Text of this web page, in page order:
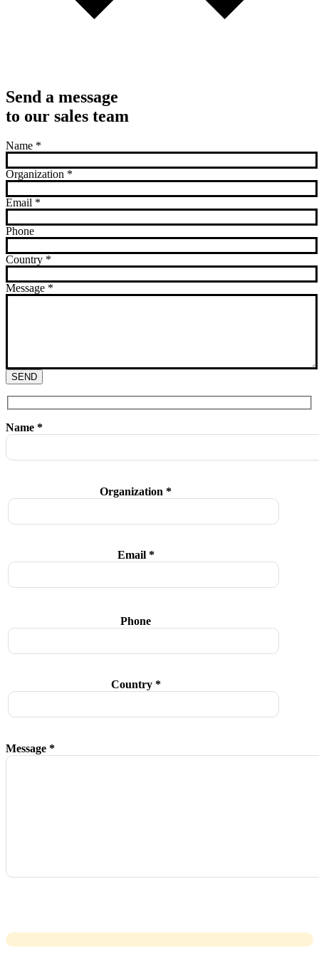
Send a message
to our sales team
Name *
Organization *
Email *
Phone
Country *
Message *
SEND
Name *
Organization *
Email *
Phone
Country *
Message *